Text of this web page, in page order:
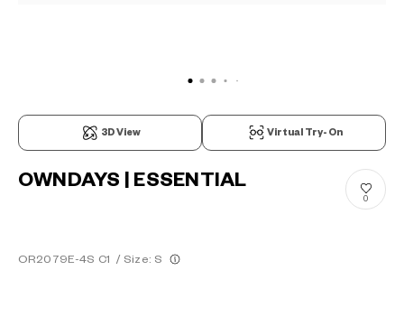
3D View Virtual Try-On
OWNDAYS | ESSENTIAL
OR2079E-4S C1 / Size: S
0